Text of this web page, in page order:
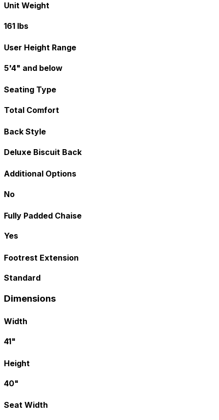
Unit Weight
161 lbs
User Height Range
5'4" and below
Seating Type
Total Comfort
Back Style
Deluxe Biscuit Back
Additional Options
No
Fully Padded Chaise
Yes
Footrest Extension
Standard
Dimensions
Width
41"
Height
40"
Seat Width